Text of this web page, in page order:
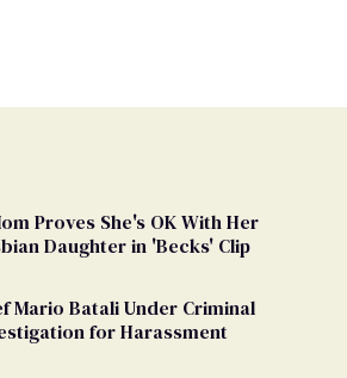
Proves She's OK With Her
Daughter in 'Becks' Clip
Mario Batali Under Criminal
for Harassment